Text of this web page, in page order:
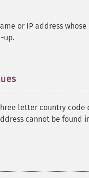
or IP address
up.
letter country code
cannot be found